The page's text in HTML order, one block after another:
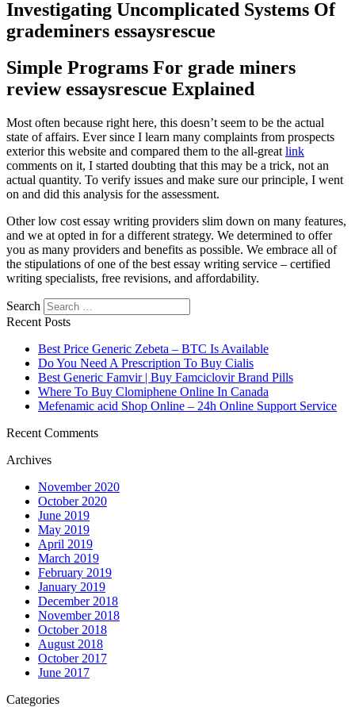
Investigating Uncomplicated Systems Of
grademiners essaysrescue
Simple Programs For grade miners
review essaysrescue Explained
Most often because right here, this doesn’t seem to be the actual
state of affairs. Ever since I learn many complaints from prospects
exterior this website and compared them to the all-great link
comments on it, I started doubting that this may be a trick, not an
actual quantity. To verify issues and make sure our principle, I went
on and did this analysis for the assessment.
Other low cost essay writing providers slim down on many features,
and we at opted in for a different strategy. We determined to offer
you as many providers and benefits as possible. We embrace all of
the stipulations of one of the best essay writing service – certified
writing specialists, free revisions, and affordability.
Search
Recent Posts
Best Price Generic Zebeta – BTC Is Available
Do You Need A Prescription To Buy Cialis
Best Generic Famvir | Buy Famciclovir Brand Pills
Where To Buy Clomiphene Online In Canada
Mefenamic acid Shop Online – 24h Online Support Service
Recent Comments
Archives
November 2020
October 2020
June 2019
May 2019
April 2019
March 2019
February 2019
January 2019
December 2018
November 2018
October 2018
August 2018
October 2017
June 2017
Categories